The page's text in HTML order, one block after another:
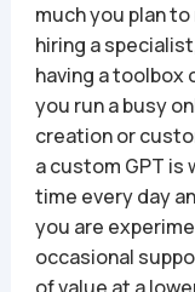
much you plan to
hiring a
having a
you run a busy
creation or
a custom GPT
time every day
you are
occasional